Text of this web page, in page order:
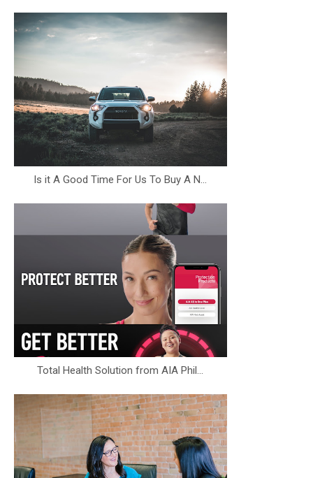
Is it A Good Time For Us To Buy A N...
Total Health Solution from AIA Phil...